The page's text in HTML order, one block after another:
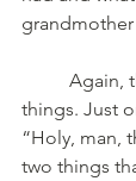
things. Just
“Holy, man,
two things